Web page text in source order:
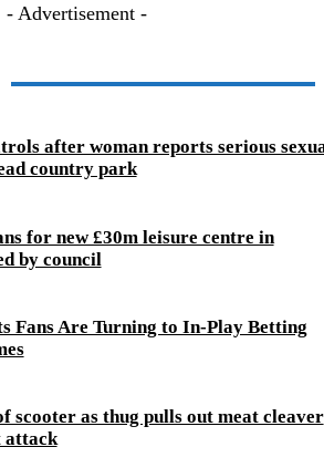
- Advertisement -
after woman reports serious
country park
for new £30m leisure centre in
by council
Fans Are Turning to In-Play Betting
scooter as thug pulls out meat cleaver
attack